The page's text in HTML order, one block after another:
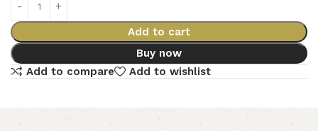
Add to cart
Buy now
Add to compare
Add to wishlist